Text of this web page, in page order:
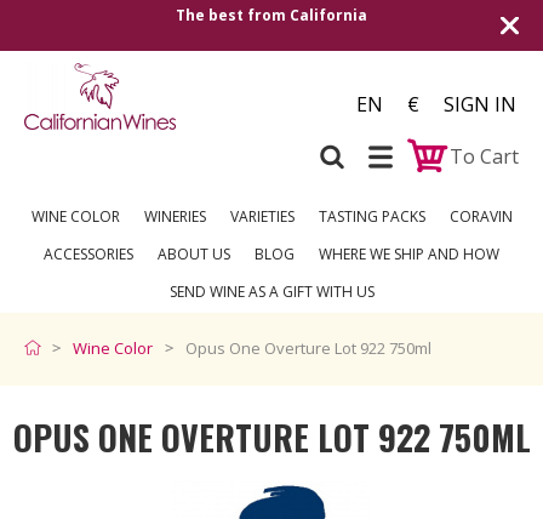
The best from California
EN €
SIGN IN
To Cart
WINE COLOR WINERIES VARIETIES TASTING PACKS
CORAVIN
ACCESSORIES
ABOUT US BLOG
WHERE WE SHIP AND HOW
SEND WINE AS A GIFT WITH US
Wine Color Opus One Overture Lot 922 750ml
OPUS ONE OVERTURE LOT 922 750ML